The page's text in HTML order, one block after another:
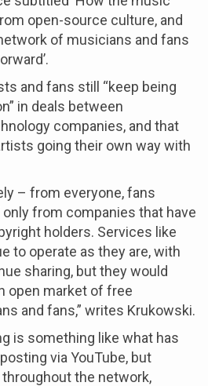
open-source culture, and
of musicians and fans
and fans still “keep being
in deals between
companies, and that
going their own way with
– from everyone, fans
from companies that have
holders. Services like
to operate as they are, with
sharing, but they would
open market of free
and fans,” writes Krukowski.
is something like what has
via YouTube, but
the network,